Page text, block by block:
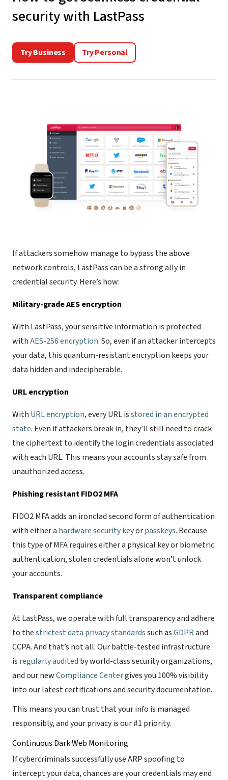
security with LastPass
Try Business Try Personal
If attackers somehow manage to bypass the above
network controls, LastPass can be a strong ally in
credential security. Here’s how:
Military-grade AES encryption
With LastPass, your sensitive information is protected
withAES-256 encryption. So, even if an attacker intercepts
your data, this quantum-resistant encryption keeps your
data hidden and indecipherable.
URL encryption
With URL encryption, every URL isstored in an encrypted
state. Even if attackers break in, they’ll still need to crack
the ciphertext to identify the login credentials associated
with each URL. This means your accounts stay safe from
unauthorized access.
Phishing resistant FIDO2 MFA
FIDO2 MFA adds an ironclad second form of authentication
with either a hardware security keyorpasskeys. Because
this type of MFA requires either a physical key or biometric
authentication, stolen credentials alone won’t unlock
your accounts.
Transparent compliance
At LastPass, we operate with full transparency and adhere
to thestrictest data privacy standardssuch asGDPRand
CCPA. And that’s not all: Our battle-tested infrastructure
is regularly audited by world-class security organizations,
and our newCompliance Centergives you 100% visibility
into our latest certifications and security documentation.
This means you can trust that your info is managed
responsibly, and your privacy is our #1 priority.
Continuous Dark Web Monitoring
If cybercriminals successfully use ARP spoofing to
intercept your data, chances are your credentials may end